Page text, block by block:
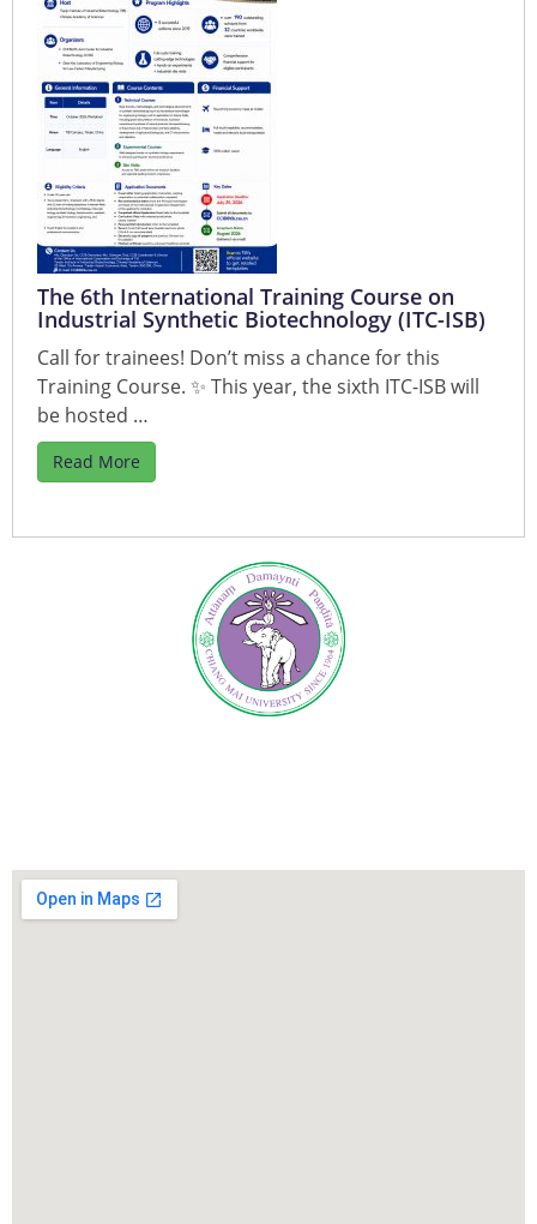
The 6th International Training Course on
Industrial Synthetic Biotechnology (ITC-ISB)
Call for trainees! Don’t miss a chance for this
Training Course. ✨ This year, the sixth ITC-ISB will
be hosted …
Read More